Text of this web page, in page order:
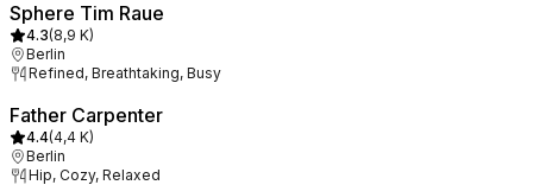
Sphere Tim Raue
4.3(8,9 K)
Berlin
Refined, Breathtaking, Busy
Father Carpenter
4.4(4,4 K)
Berlin
Hip, Cozy, Relaxed